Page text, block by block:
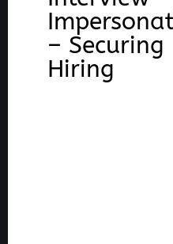
– Securing
Hiring